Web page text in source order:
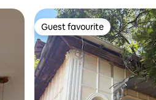
Guest favourite
Guest favourite